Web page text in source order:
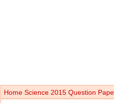
Home Science 2015 Question